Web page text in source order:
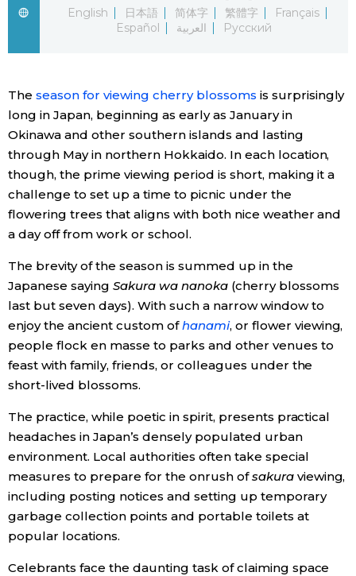
Images
People
Blog
News
Latest Stories
Archives
Sections
Politics
Economy
Society
Culture
Science
Technology
Lifestyle
Food & Drink
official SNS
Announcements
English
日本語 简体字 繁體字
Français
Español
العربية Русский
The season for viewing cherry blossoms is surprisingly
long in Japan, beginning as early as January in
Okinawa and other southern islands and lasting
through May in northern Hokkaido. In each location,
though, the prime viewing period is short, making it a
challenge to set up a time to picnic under the
flowering trees that aligns with both nice weather and
a day off from work or school.
The brevity of the season is summed up in the
Japanese saying Sakura wa nanoka(cherry blossoms
last but seven days). With such a narrow window to
enjoy the ancient custom ofhanami, or flower viewing,
people flock en masse to parks and other venues to
feast with family, friends, or colleagues under the
short-lived blossoms.
The practice, while poetic in spirit, presents practical
headaches in Japan’s densely populated urban
environment. Local authorities often take special
measures to prepare for the onrush ofsakuraviewing,
including posting notices and setting up temporary
garbage collection points and portable toilets at
popular locations.
Celebrants face the daunting task of claiming space